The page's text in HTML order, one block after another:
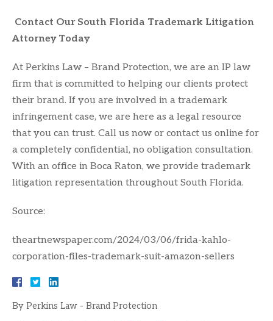
Contact Our South Florida Trademark Litigation
Attorney Today
At Perkins Law – Brand Protection, we are an IP law
firm that is committed to helping our clients protect
their brand. If you are involved in a trademark
infringement case, we are here as a legal resource
that you can trust. Call us now or contact us online for
a completely confidential, no obligation consultation.
With an office in Boca Raton, we provide trademark
litigation representation throughout South Florida.
Source:
theartnewspaper.com/2024/03/06/frida-kahlo-
corporation-files-trademark-suit-amazon-sellers
By Perkins Law - Brand Protection